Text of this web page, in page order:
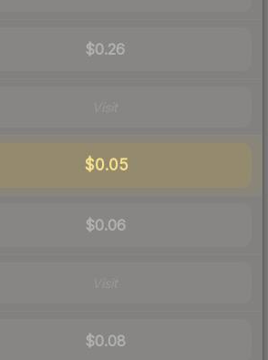
$0.26
$0.05
$0.06
$0.08